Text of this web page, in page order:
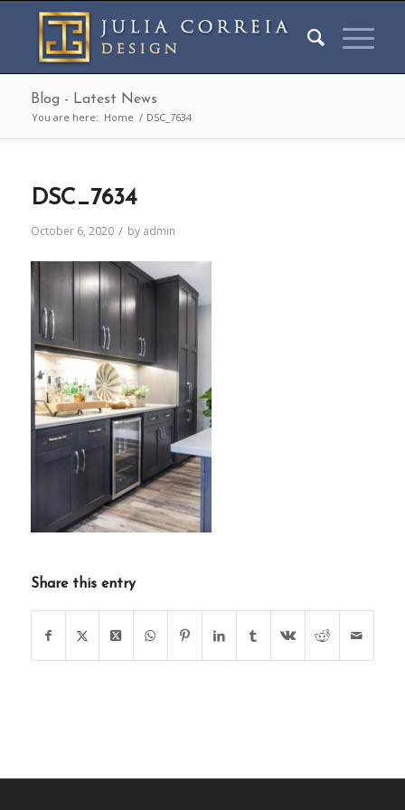
Blog - Latest News
You are here: Home / DSC_7634
DSC_7634
October 6, 2020 / by admin
Share this entry